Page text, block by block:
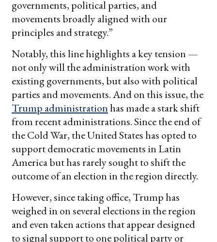
governments, political parties, and
movements broadly aligned with our
principles and strategy.”
Notably, this line highlights a key tension —
not only will the administration work with
existing governments, but also with political
parties and movements. And on this issue, the
Trump administrationhas made a stark shift
from recent administrations. Since the end of
the Cold War, the United States has opted to
support democratic movements in Latin
America but has rarely sought to shift the
outcome of an election in the region directly.
However, since taking office, Trump has
weighed in on several elections in the region
and even taken actions that appear designed
to signal support to one political party or